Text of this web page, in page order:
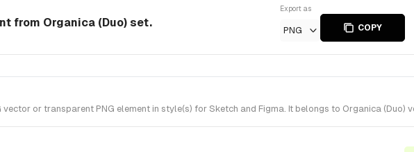
from Organica (Duo) set.
Export as
PNG COPY
or transparent PNG element in style(s) for Sketch and Figma. It belongs to Organica (Duo)